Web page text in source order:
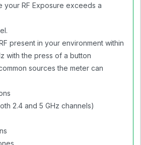
your RF Exposure exceeds a
present in your environment within
with the press of a button
sources the meter can
2.4 and 5 GHz channels)